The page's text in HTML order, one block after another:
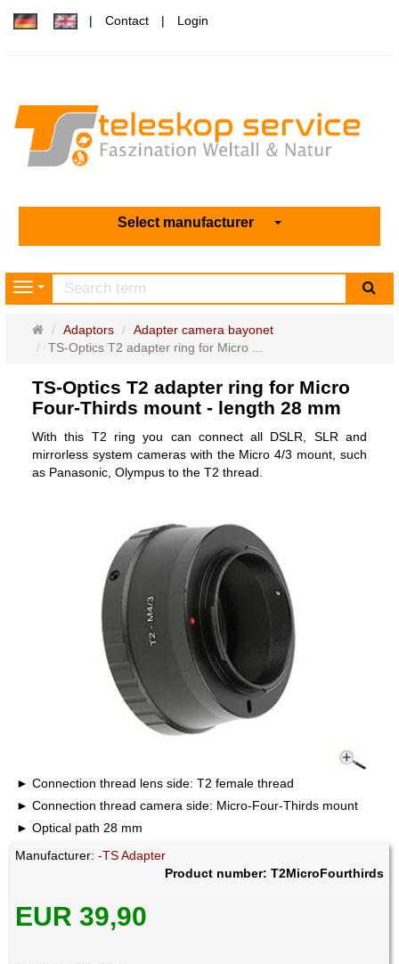
Contact Login
Select manufacturer
Navigation
Main
page
Adaptors
Adapter camera bayonet
TS-Optics T2 adapter ring for Micro ...
TS-Optics T2 adapter ring for Micro
Four-Thirds mount - length 28 mm
With this T2 ring you can connect all DSLR, SLR and
mirrorless system cameras with the Micro 4/3 mount, such
as Panasonic, Olympus to the T2 thread.
Connection thread lens side: T2 female thread
Connection thread camera side: Micro-Four-Thirds mount
Optical path 28 mm
Manufacturer:-TS Adapter
Product number: T2MicroFourthirds
EUR 39,90